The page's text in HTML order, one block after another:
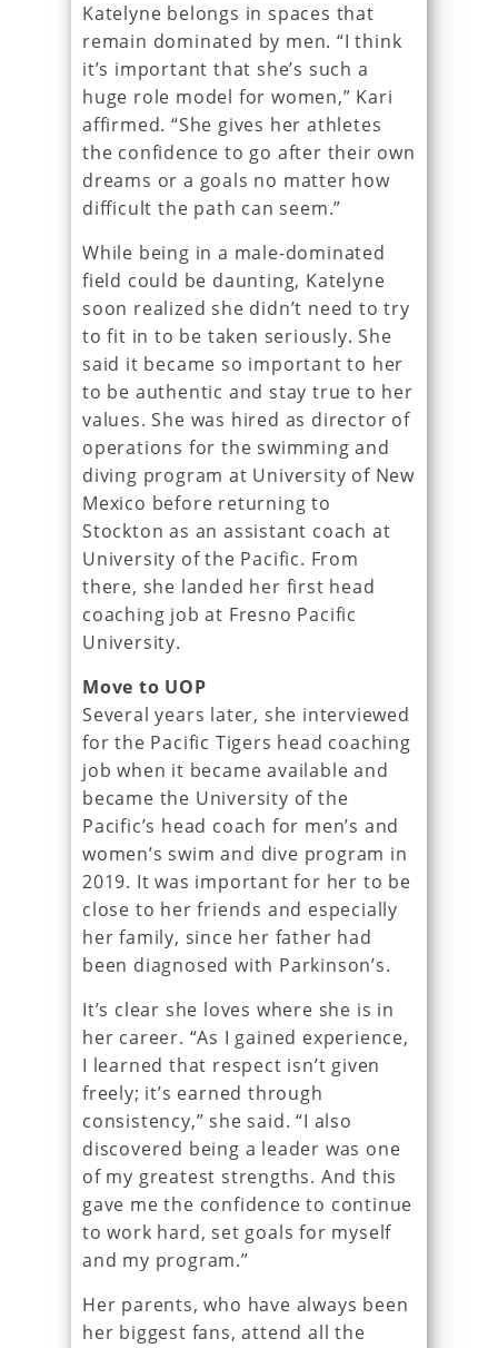
Katelyne belongs in spaces that
remain dominated by men. “I think
it’s important that she’s such a
huge role model for women,” Kari
affirmed. “She gives her athletes
the confidence to go after their own
dreams or a goals no matter how
difficult the path can seem.”
While being in a male-dominated
field could be daunting, Katelyne
soon realized she didn’t need to try
to fit in to be taken seriously. She
said it became so important to her
to be authentic and stay true to her
values. She was hired as director of
operations for the swimming and
diving program at University of New
Mexico before returning to
Stockton as an assistant coach at
University of the Pacific. From
there, she landed her first head
coaching job at Fresno Pacific
University.
Move to UOP
Several years later, she interviewed
for the Pacific Tigers head coaching
job when it became available and
became the University of the
Pacific’s head coach for men’s and
women’s swim and dive program in
2019. It was important for her to be
close to her friends and especially
her family, since her father had
been diagnosed with Parkinson’s.
It’s clear she loves where she is in
her career. “As I gained experience,
I learned that respect isn’t given
freely; it’s earned through
consistency,” she said. “I also
discovered being a leader was one
of my greatest strengths. And this
gave me the confidence to continue
to work hard, set goals for myself
and my program.”
Her parents, who have always been
her biggest fans, attend all the